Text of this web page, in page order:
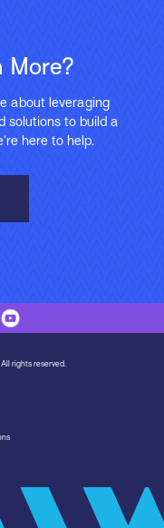
More?
about leveraging
solutions to build a
here to help.
rights reserved.